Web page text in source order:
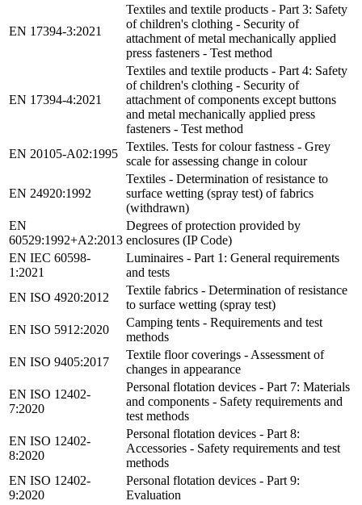
EN 17394-3:2021
Textiles and textile products - Part 3: Safety
of children's clothing - Security of
attachment of metal mechanically applied
press fasteners - Test method
EN 17394-4:2021
Textiles and textile products - Part 4: Safety
of children's clothing - Security of
attachment of components except buttons
and metal mechanically applied press
fasteners - Test method
EN 20105-A02:1995
Textiles. Tests for colour fastness - Grey
scale for assessing change in colour
EN 24920:1992
Textiles - Determination of resistance to
surface wetting (spray test) of fabrics
(withdrawn)
EN
60529:1992+A2:2013
Degrees of protection provided by
enclosures (IP Code)
EN IEC 60598-
1:2021
Luminaires - Part 1: General requirements
and tests
EN ISO 4920:2012
Textile fabrics - Determination of resistance
to surface wetting (spray test)
EN ISO 5912:2020
Camping tents - Requirements and test
methods
EN ISO 9405:2017
Textile floor coverings - Assessment of
changes in appearance
EN ISO 12402-
7:2020
Personal flotation devices - Part 7: Materials
and components - Safety requirements and
test methods
EN ISO 12402-
8:2020
Personal flotation devices - Part 8:
Accessories - Safety requirements and test
methods
EN ISO 12402-
9:2020
Personal flotation devices - Part 9:
Evaluation